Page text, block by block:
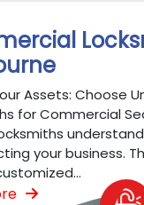
Assets: Choose
for Commercial
your business.